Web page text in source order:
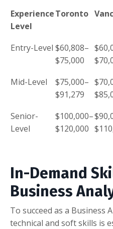
Experience
Level
Toronto
Entry-Level $60,808–
$75,000
Mid-Level
$75,000–
$91,279
Senior-
Level
$100,000–
$120,000
In-Demand
Business
To succeed as a Business
technical and soft skills is